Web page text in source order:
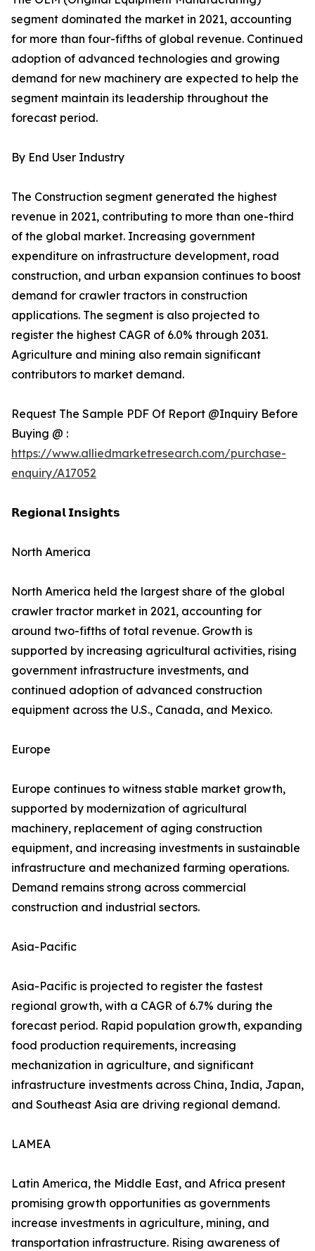
segment dominated the market in 2021, accounting
for more than four-fifths of global revenue. Continued
adoption of advanced technologies and growing
demand for new machinery are expected to help the
segment maintain its leadership throughout the
forecast period.
By End User Industry
The Construction segment generated the highest
revenue in 2021, contributing to more than one-third
of the global market. Increasing government
expenditure on infrastructure development, road
construction, and urban expansion continues to boost
demand for crawler tractors in construction
applications. The segment is also projected to
register the highest CAGR of 6.0% through 2031.
Agriculture and mining also remain significant
contributors to market demand.
Request The Sample PDF Of Report @Inquiry Before
Buying @ :
https://www.alliedmarketresearch.com/purchase-
enquiry/A17052
𝗥𝗲𝗴𝗶𝗼𝗻𝗮𝗹 𝗜𝗻𝘀𝗶𝗴𝗵𝘁𝘀
North America
North America held the largest share of the global
crawler tractor market in 2021, accounting for
around two-fifths of total revenue. Growth is
supported by increasing agricultural activities, rising
government infrastructure investments, and
continued adoption of advanced construction
equipment across the U.S., Canada, and Mexico.
Europe
Europe continues to witness stable market growth,
supported by modernization of agricultural
machinery, replacement of aging construction
equipment, and increasing investments in sustainable
infrastructure and mechanized farming operations.
Demand remains strong across commercial
construction and industrial sectors.
Asia-Pacific
Asia-Pacific is projected to register the fastest
regional growth, with a CAGR of 6.7% during the
forecast period. Rapid population growth, expanding
food production requirements, increasing
mechanization in agriculture, and significant
infrastructure investments across China, India, Japan,
and Southeast Asia are driving regional demand.
LAMEA
Latin America, the Middle East, and Africa present
promising growth opportunities as governments
increase investments in agriculture, mining, and
transportation infrastructure. Rising awareness of